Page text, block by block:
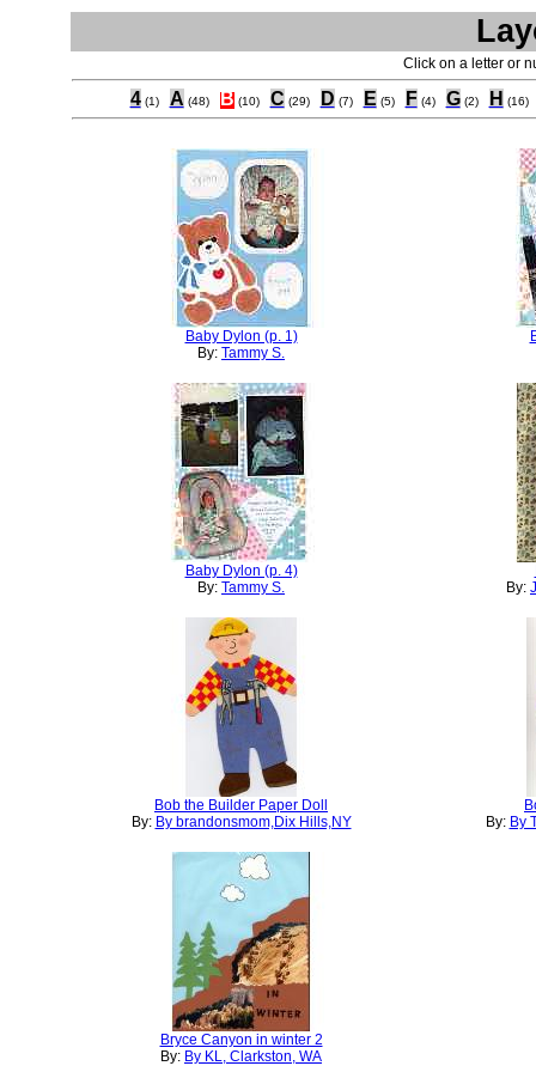
Click on a letter or
4 (1) A (48) B (10) C (29) D (7) E (5) F (4) G (2) H (16)
Baby Dylon (p. 1)
By: Tammy S.
Baby Dylon (p. 4)
By: Tammy S.
By:
Bob the Builder Paper Doll
By: By brandonsmom,Dix Hills,NY
By: By
Bryce Canyon in winter 2
By: By KL, Clarkston, WA